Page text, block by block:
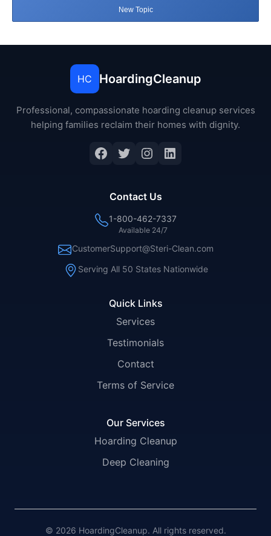
New Topic
HC HoardingCleanup
Professional, compassionate hoarding cleanup services
helping families reclaim their homes with dignity.
Facebook
Twitter
Instagram
LinkedIn
Quick Links
Services
Testimonials
Contact
Terms of Service
Our Services
Hoarding Cleanup
Deep Cleaning
Contact Us
1-800-462-7337
Available 24/7
CustomerSupport@Steri-Clean.com
Serving All 50 States Nationwide
© 2026 HoardingCleanup. All rights reserved.